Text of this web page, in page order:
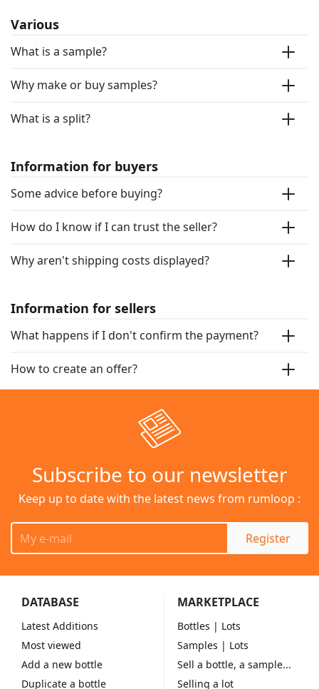
Various
What is a sample?
Why make or buy samples?
What is a split?
Information for buyers
Some advice before buying?
How do I know if I can trust the seller?
Why aren't shipping costs displayed?
Information for sellers
What happens if I don't confirm the payment?
How to create an offer?
Subscribe to our newsletter
Keep up to date with the latest news from rumloop :
Register
DATABASE
Latest Additions
Most viewed
Add a new bottle
Duplicate a bottle
MARKETPLACE
Bottles | Lots
Samples | Lots
Sell a bottle, a sample...
Selling a lot